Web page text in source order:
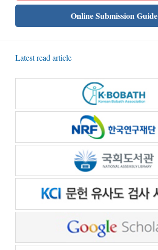
Online Submission Guide
Latest read article